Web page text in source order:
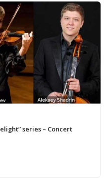
series – Concert